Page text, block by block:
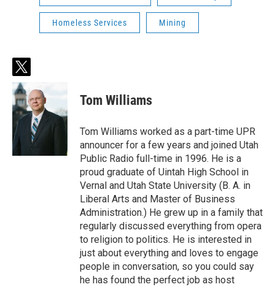
Homeless Services Mining
t
w
i
t
t
Tom Williams
Tom Williams worked as a part-time UPR
announcer for a few years and joined Utah
Public Radio full-time in 1996. He is a
proud graduate of Uintah High School in
Vernal and Utah State University (B. A. in
Liberal Arts and Master of Business
Administration.) He grew up in a family that
regularly discussed everything from opera
to religion to politics. He is interested in
just about everything and loves to engage
people in conversation, so you could say
he has found the perfect job as host